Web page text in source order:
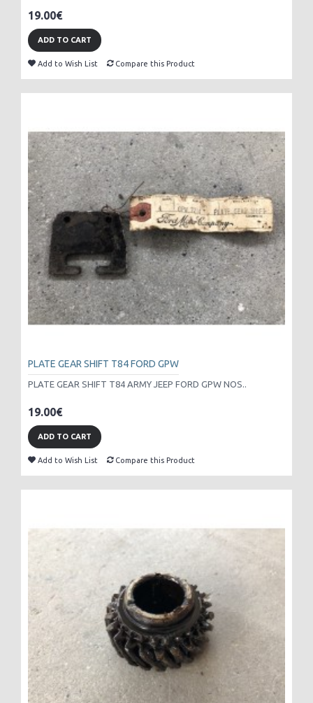
19.00€
ADD TO CART
Add to Wish List Compare this Product
PLATE GEAR SHIFT T84 FORD GPW
PLATE GEAR SHIFT T84 ARMY JEEP FORD GPW NOS..
19.00€
ADD TO CART
Add to Wish List Compare this Product